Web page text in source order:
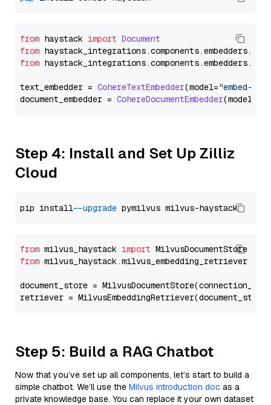
from haystack import Document
from haystack_integrations.components.embedders.
from haystack_integrations.components.embedders.
text_embedder = CohereTextEmbedder(model="embed-
document_embedder = CohereDocumentEmbedder(model=
Step 4: Install and Set Up Zilliz
Cloud
pip install --upgrade
from milvus_haystack import
from milvus_haystack.milvus_embedding_retriever
document_store =
retriever =
Step 5: Build a RAG Chatbot
Now that you’ve set up all components, let’s start to build a
simple chatbot. We’ll use the Milvus introduction doc as a
private knowledge base. You can replace it your own dataset